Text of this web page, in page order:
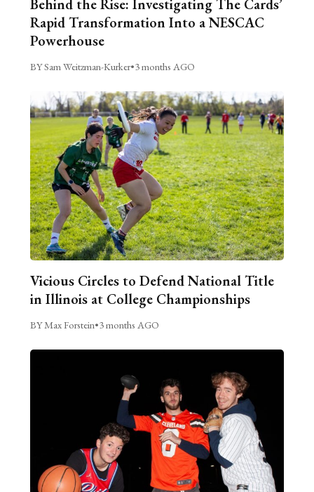
Behind the Rise: Investigating The Cards’
Rapid Transformation Into a NESCAC
Powerhouse
BY Sam Weitzman-Kurker•3 months AGO
Vicious Circles to Defend National Title
in Illinois at College Championships
BY Max Forstein•3 months AGO